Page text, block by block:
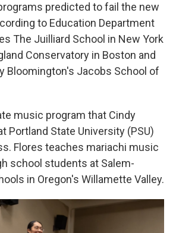
predicted to fail the new
to Education Department
The Juilliard School in New York
Conservatory in Boston and
Bloomington's Jacobs School of
music program that Cindy
Portland State University (PSU)
Flores teaches mariachi music
school students at Salem-
in Oregon's Willamette Valley.